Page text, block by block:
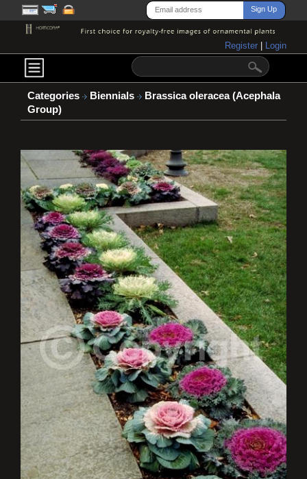
Register Login
Categories Biennials
Brassica oleracea (Acephala
Group)